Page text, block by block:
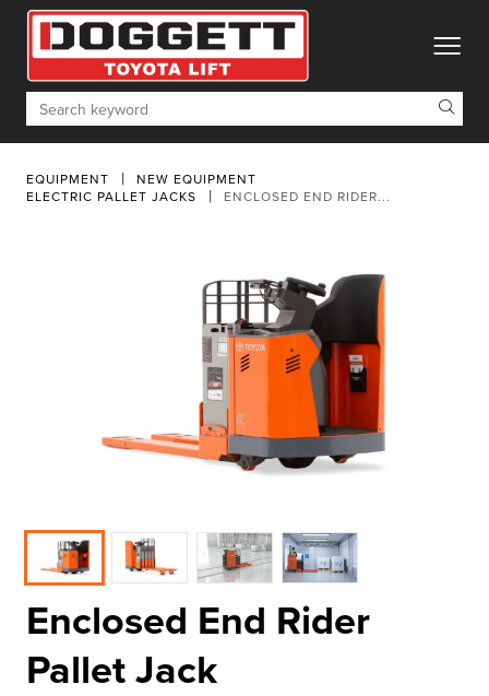
toggle
Search
EQUIPMENT
NEW EQUIPMENT
ELECTRIC PALLET JACKS
ENCLOSED END RIDER...
Enclosed End Rider
Pallet Jack